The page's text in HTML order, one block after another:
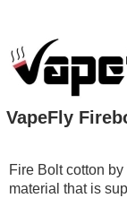
VapeFly
Fire Bolt cotton
material that is